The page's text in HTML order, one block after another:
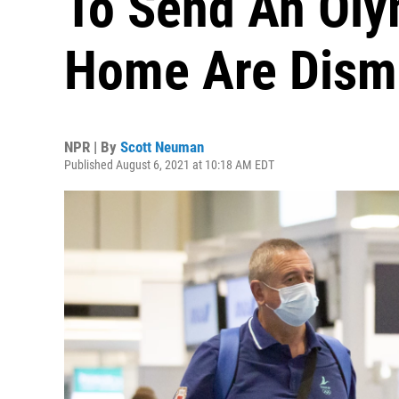
Home Are
NPR | By Scott Neuman
Published August 6, 2021 at 10:18 AM EDT